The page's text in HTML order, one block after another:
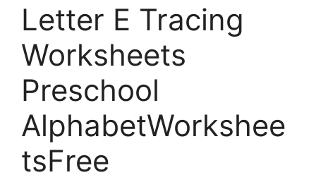
Letter E Tracing
Worksheets
Preschool
AlphabetWorkshee
tsFree